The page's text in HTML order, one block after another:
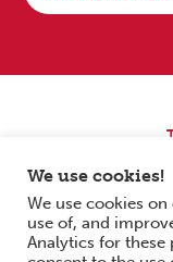
Copyright © 2026
We use cookies!
We use cookies
use of, and
Analytics for these